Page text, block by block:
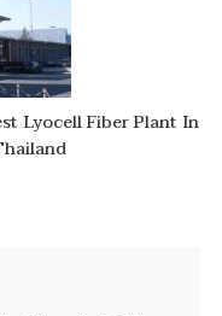
Lyocell Fiber Plant In